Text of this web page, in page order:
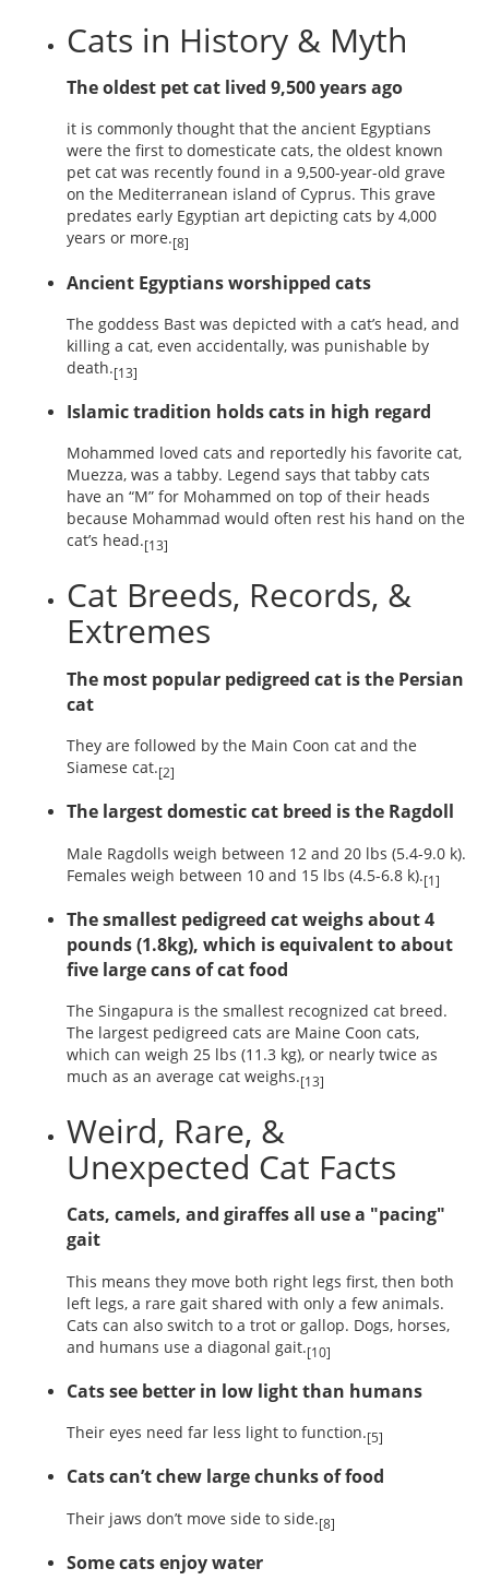
Cats in History & Myth
The oldest pet cat lived 9,500 years ago
it is commonly thought that the ancient Egyptians
were the first to domesticate cats, the oldest known
pet cat was recently found in a 9,500-year-old grave
on the Mediterranean island of Cyprus. This grave
predates early Egyptian art depicting cats by 4,000
years or more.[8]
Ancient Egyptians worshipped cats
The goddess Bast was depicted with a cat’s head, and
killing a cat, even accidentally, was punishable by
death.[13]
Islamic tradition holds cats in high regard
Mohammed loved cats and reportedly his favorite cat,
Muezza, was a tabby. Legend says that tabby cats
have an “M” for Mohammed on top of their heads
because Mohammad would often rest his hand on the
cat’s head.[13]
Cat Breeds, Records, &
Extremes
The most popular pedigreed cat is the Persian
cat
They are followed by the Main Coon cat and the
Siamese cat.[2]
The largest domestic cat breed is the Ragdoll
Male Ragdolls weigh between 12 and 20 lbs (5.4-9.0 k).
Females weigh between 10 and 15 lbs (4.5-6.8 k).[1]
The smallest pedigreed cat weighs about 4
pounds (1.8kg), which is equivalent to about
five large cans of cat food
The Singapura is the smallest recognized cat breed.
The largest pedigreed cats are Maine Coon cats,
which can weigh 25 lbs (11.3 kg), or nearly twice as
much as an average cat weighs.[13]
Weird, Rare, &
Unexpected Cat Facts
Cats, camels, and giraffes all use a "pacing"
gait
This means they move both right legs first, then both
left legs, a rare gait shared with only a few animals.
Cats can also switch to a trot or gallop. Dogs, horses,
and humans use a diagonal gait.[10]
Cats see better in low light than humans
Their eyes need far less light to function.[5]
Cats can’t chew large chunks of food
Their jaws don’t move side to side.[8]
Some cats enjoy water